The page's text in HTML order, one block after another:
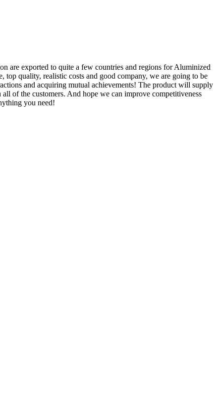
are exported to quite a few countries and regions for Aluminized
top quality, realistic costs and good company, we are going to be
and acquiring mutual achievements! The product will supply
of the customers. And hope we can improve competitiveness
you need!